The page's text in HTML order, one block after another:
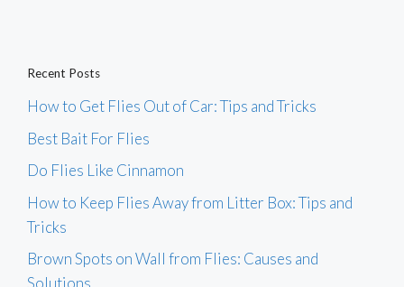
Recent Posts
How to Get Flies Out of Car: Tips and Tricks
Best Bait For Flies
Do Flies Like Cinnamon
How to Keep Flies Away from Litter Box: Tips and
Tricks
Brown Spots on Wall from Flies: Causes and